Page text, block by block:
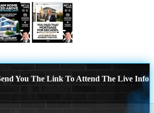
You The Link To Attend The Live Info